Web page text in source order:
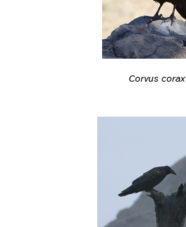
Corvus corax